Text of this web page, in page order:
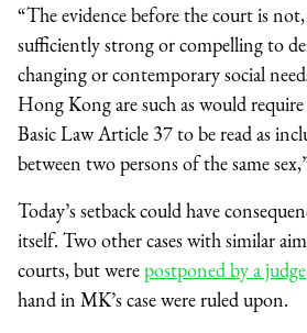
“The evidence before the court is
sufficiently strong or compelling to
changing or contemporary social
Hong Kong are such as would require
Basic Law Article 37 to be read as
between two persons of the same
Today’s setback could have
itself. Two other cases with similar
courts, but werepostponed by a judge
hand in MK’s case were ruled upon.